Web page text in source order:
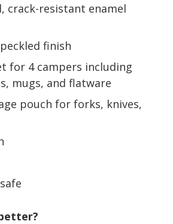
crack-resistant enamel
finish
for 4 campers including
mugs, and flatware
pouch for forks, knives,